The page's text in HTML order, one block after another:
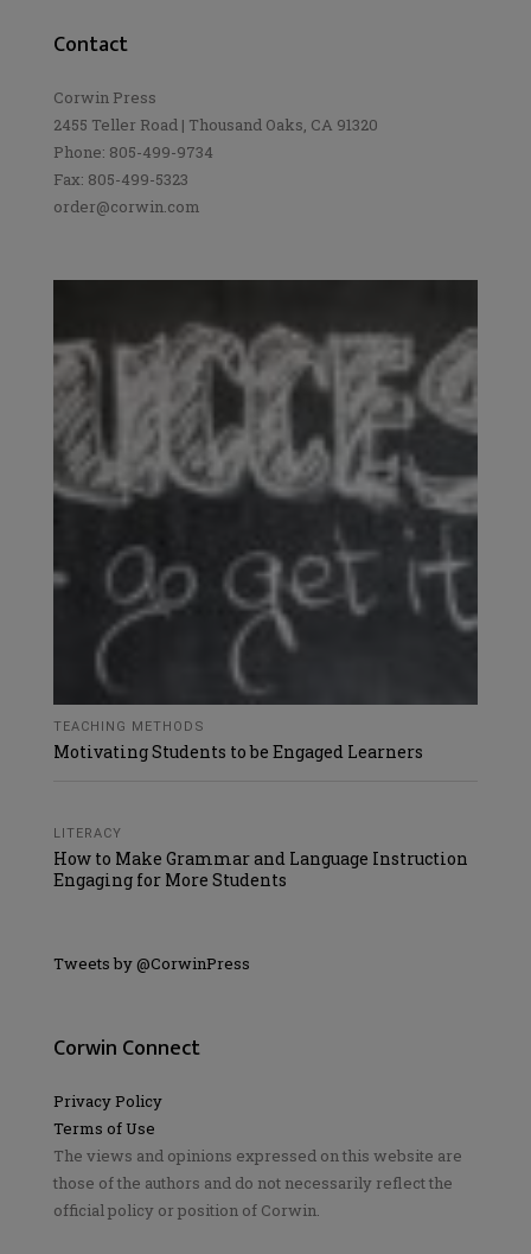
Contact
Corwin Press
2455 Teller Road | Thousand Oaks, CA 91320
Phone: 805-499-9734
Fax: 805-499-5323
order@corwin.com
TEACHING METHODS
Motivating Students to be Engaged Learners
LITERACY
How to Make Grammar and Language Instruction
Engaging for More Students
Tweets by @CorwinPress
Corwin Connect
Privacy Policy
Terms of Use
The views and opinions expressed on this website are
those of the authors and do not necessarily reflect the
official policy or position of Corwin.